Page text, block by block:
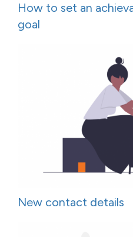
How to set an
goal
New contact details